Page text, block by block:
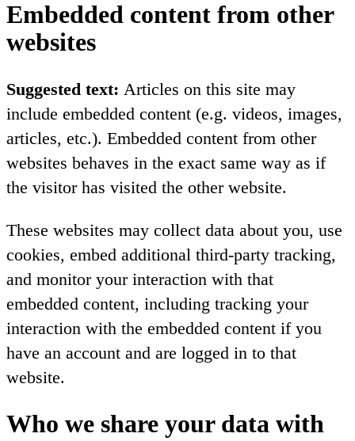
Embedded content from other
websites
Suggested text: Articles on this site may
include embedded content (e.g. videos, images,
articles, etc.). Embedded content from other
websites behaves in the exact same way as if
the visitor has visited the other website.
These websites may collect data about you, use
cookies, embed additional third-party tracking,
and monitor your interaction with that
embedded content, including tracking your
interaction with the embedded content if you
have an account and are logged in to that
website.
Who we share your data with